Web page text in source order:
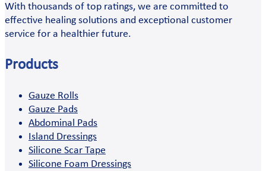
With thousands of top ratings, we are committed to
effective healing solutions and exceptional customer
service for a healthier future.
Products
Gauze Rolls
Gauze Pads
Abdominal Pads
Island Dressings
Silicone Scar Tape
Silicone Foam Dressings